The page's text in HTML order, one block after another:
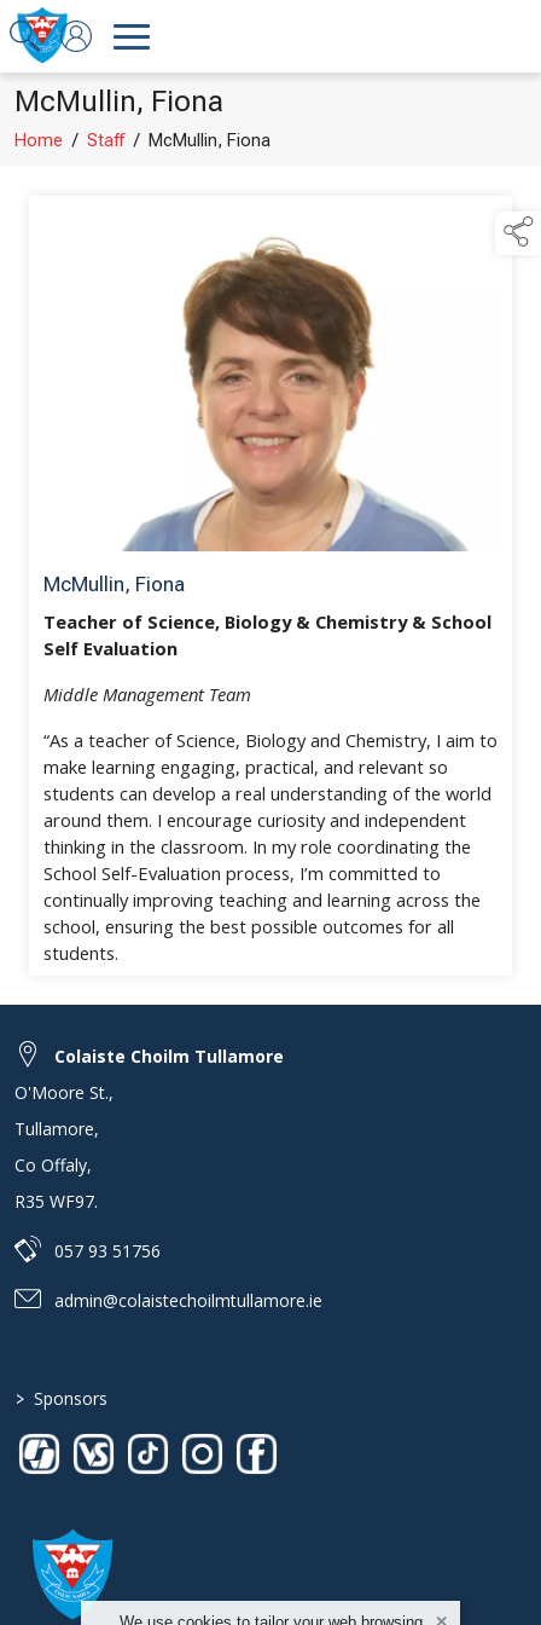
McMullin, Fiona
Home / Staff/ McMullin, Fiona
McMullin, Fiona
Teacher of Science, Biology & Chemistry & School
Self Evaluation
Middle Management Team
“As a teacher of Science, Biology and Chemistry, I aim to
make learning engaging, practical, and relevant so
students can develop a real understanding of the world
around them. I encourage curiosity and independent
thinking in the classroom. In my role coordinating the
School Self-Evaluation process, I’m committed to
continually improving teaching and learning across the
school, ensuring the best possible outcomes for all
students.
Colaiste Choilm Tullamore
O'Moore St.,
Tullamore,
Co Offaly,
R35 WF97.
057 93 51756
admin@colaistechoilmtullamore.ie
> Sponsors